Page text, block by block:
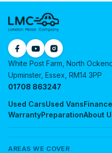
Used CarsUsed VansFinance
WarrantyPreparationAbout
White Post Farm, North
Upminster, Essex, RM14 3PP
01708 863247
AREAS WE COVER